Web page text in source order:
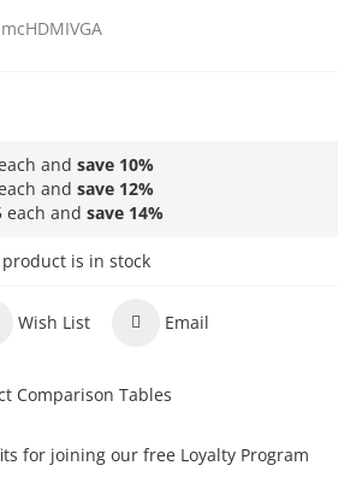
mcHDMIVGA
and save 10%
and save 12%
each and save 14%
is in stock
Wish List Email
Comparison Tables
for joining our free Loyalty Program